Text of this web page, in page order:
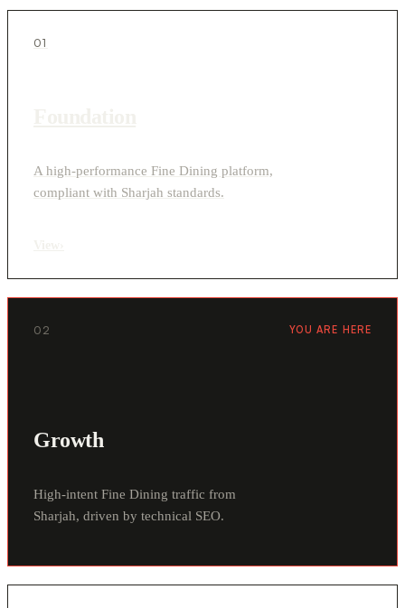
01
A high-performance Fine Dining platform,
compliant with Sharjah standards.
02 YOU ARE HERE
Growth
High-intent Fine Dining traffic from
Sharjah, driven by technical SEO.